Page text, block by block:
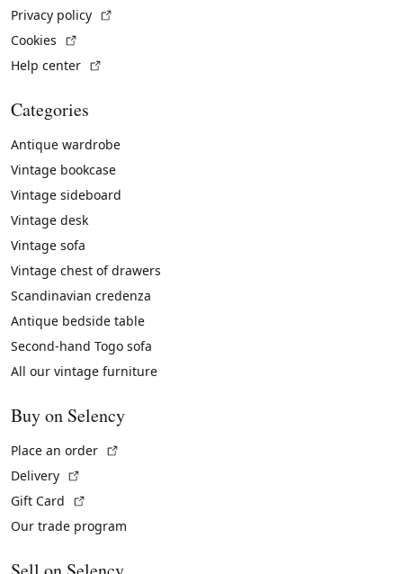
Privacy policy
Cookies
Help center
Categories
Antique wardrobe
Vintage bookcase
Vintage sideboard
Vintage desk
Vintage sofa
Vintage chest of drawers
Scandinavian credenza
Antique bedside table
Second-hand Togo sofa
All our vintage furniture
Buy on Selency
Place an order
Delivery
Gift Card
Our trade program